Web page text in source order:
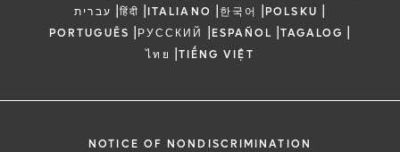
עברית |हिंदी |ITALIANO |한국어 |POLSKU |
PORTUGUÊS |РУССКИЙ |ESPAÑOL |TAGALOG |
ไทย |TIẾNG VIỆT
NOTICE OF NONDISCRIMINATION